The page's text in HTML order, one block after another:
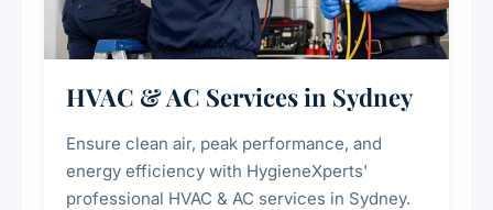
HVAC & AC Services in Sydney
Ensure clean air, peak performance, and
energy efficiency with HygieneXperts'
professional HVAC & AC services in Sydney.